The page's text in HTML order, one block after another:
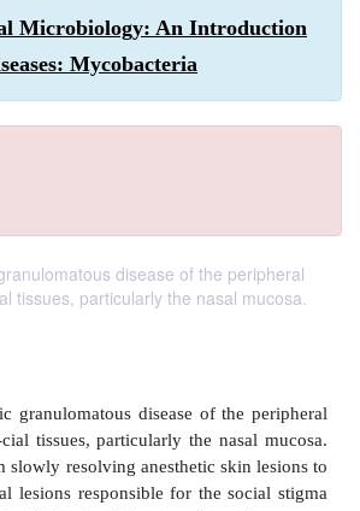
Microbiology: An Introduction
Mycobacteria
disease of the peripheral
tissues, particularly the nasal mucosa.